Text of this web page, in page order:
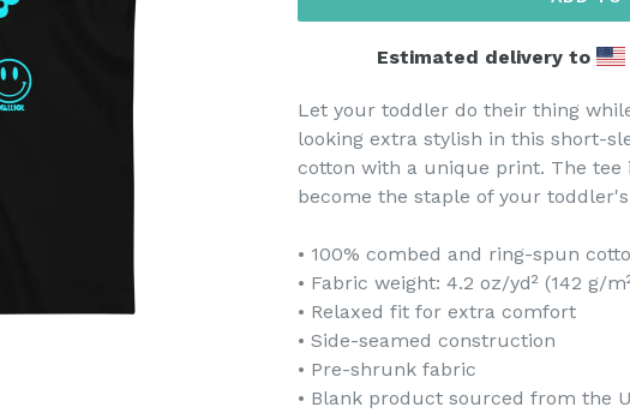
Estimated delivery to
Let your toddler do their thing
looking extra stylish in this short-
cotton with a unique print. The tee
become the staple of your
• 100% combed and ring-spun
• Fabric weight: 4.2 oz/yd² (142 g/
• Relaxed fit for extra comfort
• Side-seamed construction
• Pre-shrunk fabric
• Blank product sourced from the